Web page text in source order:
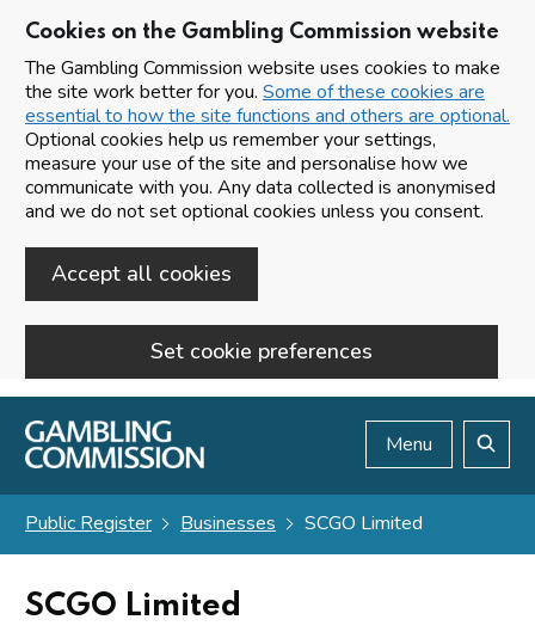
Cookies on the Gambling Commission website
The Gambling Commission website uses cookies to make
the site work better for you. Some of these cookies are
essential to how the site functions and others are optional.
Optional cookies help us remember your settings,
measure your use of the site and personalise how we
communicate with you. Any data collected is anonymised
and we do not set optional cookies unless you consent.
Accept all cookies
Set cookie preferences
Skip to main content
Menu
Public Register Businesses SCGO Limited
SCGO Limited